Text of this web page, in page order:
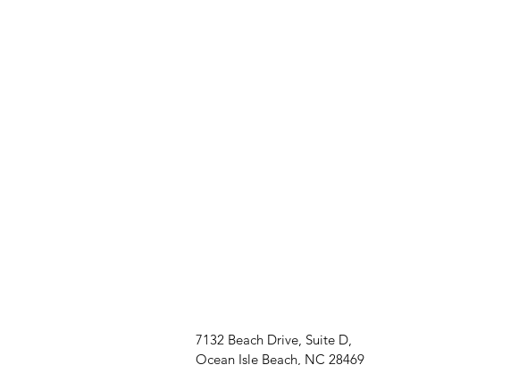
7132 Beach Drive, Suite D,
Ocean Isle Beach, NC 28469